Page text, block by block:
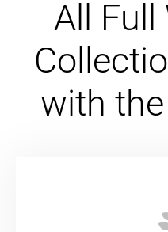
All Full
with